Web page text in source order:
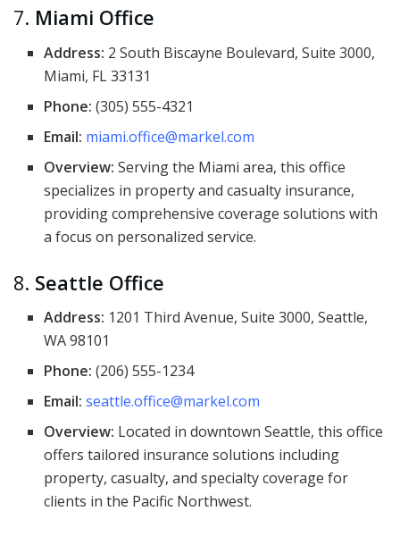
7. Miami Office
Address: 2 South Biscayne Boulevard, Suite 3000,
Miami, FL 33131
Phone: (305) 555-4321
Email: miami.office@markel.com
Overview: Serving the Miami area, this office
specializes in property and casualty insurance,
providing comprehensive coverage solutions with
a focus on personalized service.
8. Seattle Office
Address: 1201 Third Avenue, Suite 3000, Seattle,
WA 98101
Phone: (206) 555-1234
Email: seattle.office@markel.com
Overview: Located in downtown Seattle, this office
offers tailored insurance solutions including
property, casualty, and specialty coverage for
clients in the Pacific Northwest.